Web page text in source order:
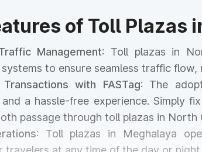
of Toll Plazas
Management: Toll plazas in
to ensure seamless traffic
with FASTag: The
a hassle-free experience. Simply
passage through toll plazas in North
: Toll plazas in Meghalaya